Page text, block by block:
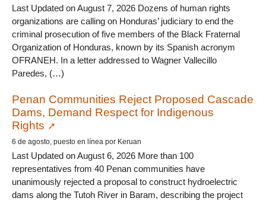
Last Updated on August 7, 2026 Dozens of human rights
organizations are calling on Honduras’ judiciary to end the
criminal prosecution of five members of the Black Fraternal
Organization of Honduras, known by its Spanish acronym
OFRANEH. In a letter addressed to Wagner Vallecillo
Paredes, (…)
Penan Communities Reject Proposed Cascade
Dams, Demand Respect for Indigenous
Rights
6 de agosto, puesto en línea por Keruan
Last Updated on August 6, 2026 More than 100
representatives from 40 Penan communities have
unanimously rejected a proposal to construct hydroelectric
dams along the Tutoh River in Baram, describing the project